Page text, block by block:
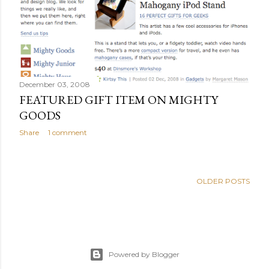
December 03, 2008
FEATURED GIFT ITEM ON MIGHTY
GOODS
Share 1 comment
OLDER POSTS
Powered by Blogger